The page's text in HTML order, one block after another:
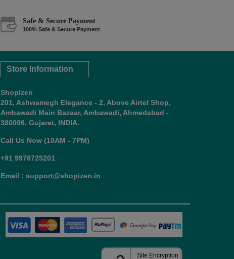
Safe & Secure Payment
100% Safe & Secure Payment
Store Information
Shopizen
201, Ashwamegh Elegance - 2, Above Airtel Shop,
Ambawadi Main Bazaar, Ambawadi, Ahmedabad -
380006, Gujarat, INDIA.
Call Us Now (10AM - 7PM)
+91 9978725201
Email : support@shopizen.in